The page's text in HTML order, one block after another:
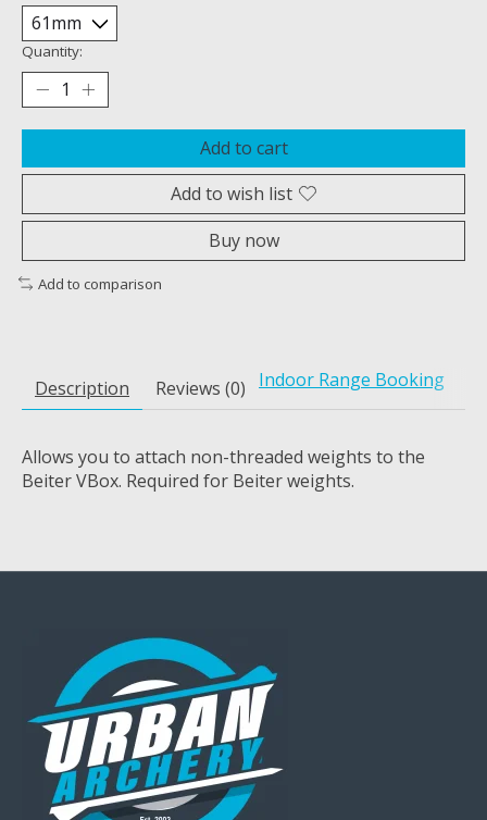
Quantity:
Add to cart
Add to wish list
Buy now
Add to comparison
Description Reviews (0) Indoor Range Booking
Allows you to attach non-threaded weights to the
Beiter VBox. Required for Beiter weights.